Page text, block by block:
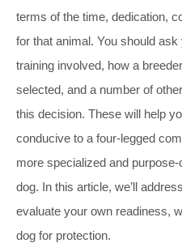
terms of the time, dedication,
for that animal. You should
training involved, how a
selected, and a number of
this decision. These will help
conducive to a four-legged
more specialized and
dog. In this article, we’ll
evaluate your own readiness,
dog for protection.